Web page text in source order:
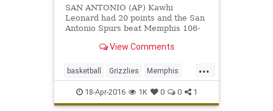
SAN ANTONIO (AP) Kawhi
Leonard had 20 points and the San
Antonio Spurs beat Memphis 106-
their Western Conference first-
their worst postseason loss.
View Comments
...
basketball Grizzlies Memphis
MEMvsSAS NBA playoffs
18-Apr-2016 1K 0 0 1